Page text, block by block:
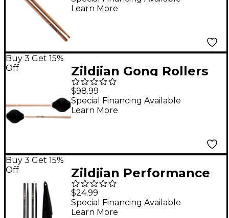
Learn More
Buy 3 Get 15%
Off
Zildjian Gong Rollers
$98.99
Special Financing Available
Learn More
Buy 3 Get 15%
Off
Zildjian Performance
Pack 5A Wood
$24.99
Special Financing Available
Learn More